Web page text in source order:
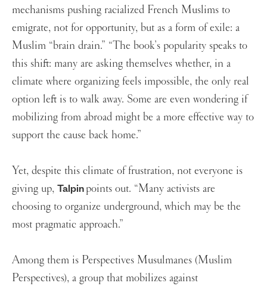
mechanisms pushing racialized French Muslims to
emigrate, not for opportunity, but as a form of exile: a
Muslim “brain drain.” “The book’s popularity speaks to
this shift: many are asking themselves whether, in a
climate where organizing feels impossible, the only real
option left is to walk away. Some are even wondering if
mobilizing from abroad might be a more effective way to
support the cause back home.”
Yet, despite this climate of frustration, not everyone is
giving up, Talpinpoints out. “Many activists are
choosing to organize underground, which may be the
most pragmatic approach.”
Among them is Perspectives Musulmanes (Muslim
Perspectives), a group that mobilizes against